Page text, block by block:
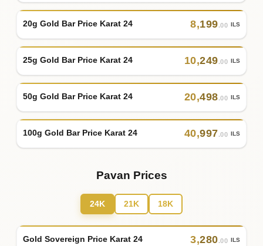
20g Gold Bar Price Karat 24 8,199.00 ILS
25g Gold Bar Price Karat 24 10,249.00 ILS
50g Gold Bar Price Karat 24 20,498.00 ILS
100g Gold Bar Price Karat 24 40,997.00 ILS
Pavan Prices
24K 21K 18K
Gold Sovereign Price Karat 24 3,280.00 ILS